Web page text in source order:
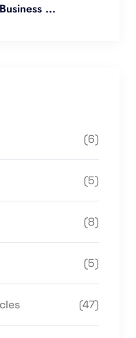
...
(6)
(5)
(8)
(5)
(47)